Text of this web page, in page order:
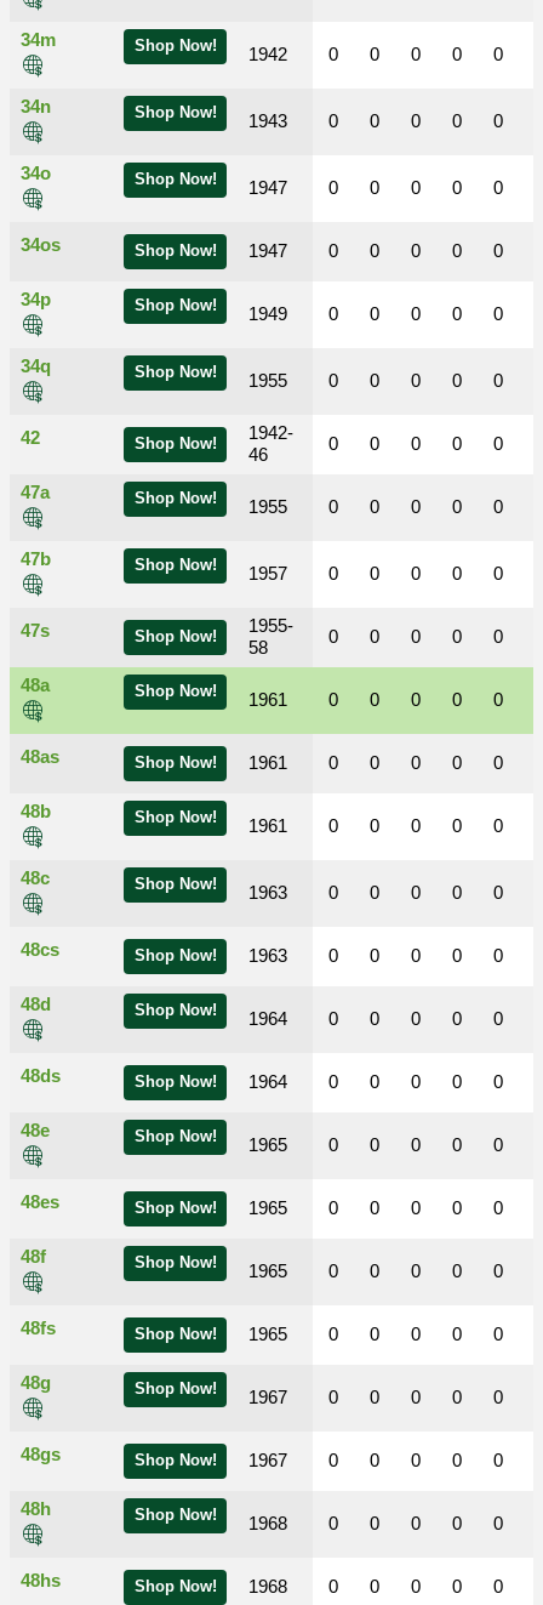
Shop Now!
34m
1942
Shop Now!
34n
1943
Shop Now!
34o
1947
Shop Now!
34os 1947
Shop Now!
34p
1949
Shop Now!
34q
1955
Shop Now!
42
1942-
46
Shop Now!
47a
1955
Shop Now!
47b
1957
Shop Now!
47s
1955-
58
Shop Now!
48a
1961
Shop Now!
48as 1961
Shop Now!
48b
1961
Shop Now!
48c
1963
Shop Now!
48cs 1963
Shop Now!
48d
1964
Shop Now!
48ds 1964
Shop Now!
48e
1965
Shop Now!
48es 1965
Shop Now!
48f
1965
Shop Now!
48fs 1965
Shop Now!
48g
1967
Shop Now!
48gs 1967
Shop Now!
48h
1968
Shop Now!
48hs 1968
0 0 0 0 0
0 0 0 0 0
0 0 0 0 0
0 0 0 0 0
0 0 0 0 0
0 0 0 0 0
0 0 0 0 0
0 0 0 0 0
0 0 0 0 0
0 0 0 0 0
0 0 0 0 0
0 0 0 0 0
0 0 0 0 0
0 0 0 0 0
0 0 0 0 0
0 0 0 0 0
0 0 0 0 0
0 0 0 0 0
0 0 0 0 0
0 0 0 0 0
0 0 0 0 0
0 0 0 0 0
0 0 0 0 0
0 0 0 0 0
0 0 0 0 0